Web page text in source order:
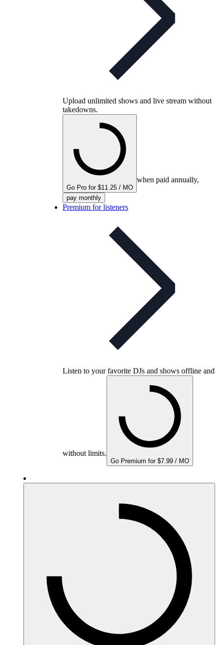
Upload unlimited shows and live stream without
takedowns.
Go Pro for $11.25 / MO
when paid annually,
pay monthly
Premium for listeners
Listen to your favorite DJs and shows offline and
without limits.
Go Premium for $7.99 / MO